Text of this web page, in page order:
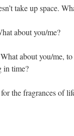
take up space.
about you/me?
about you/me,
in time?
the fragrances of